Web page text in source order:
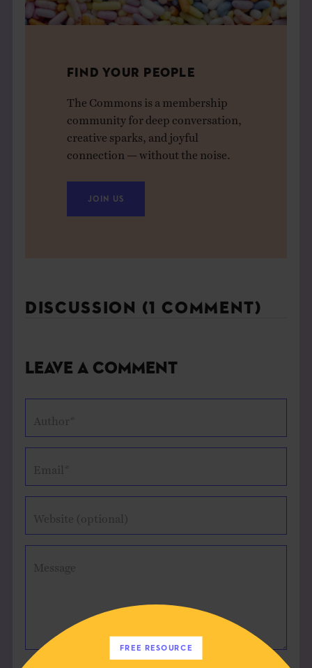
FIND YOUR PEOPLE
The Commons is a membership
community for deep conversation,
creative sparks, and joyful
connection — without the noise.
JOIN US
DISCUSSION (1 COMMENT)
Leave a Comment
Author*
Email*
Website (optional)
Message
FREE RESOURCE